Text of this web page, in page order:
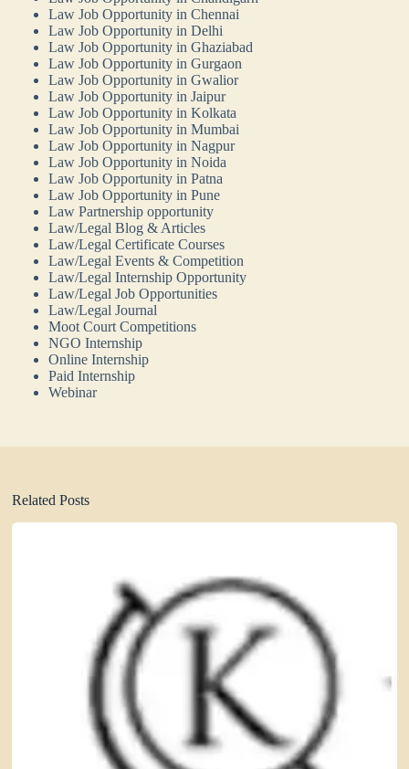
Law Job Opportunity in Chennai
Law Job Opportunity in Delhi
Law Job Opportunity in Ghaziabad
Law Job Opportunity in Gurgaon
Law Job Opportunity in Gwalior
Law Job Opportunity in Jaipur
Law Job Opportunity in Kolkata
Law Job Opportunity in Mumbai
Law Job Opportunity in Nagpur
Law Job Opportunity in Noida
Law Job Opportunity in Patna
Law Job Opportunity in Pune
Law Partnership opportunity
Law/Legal Blog & Articles
Law/Legal Certificate Courses
Law/Legal Events & Competition
Law/Legal Internship Opportunity
Law/Legal Job Opportunities
Law/Legal Journal
Moot Court Competitions
NGO Internship
Online Internship
Paid Internship
Webinar
Related Posts